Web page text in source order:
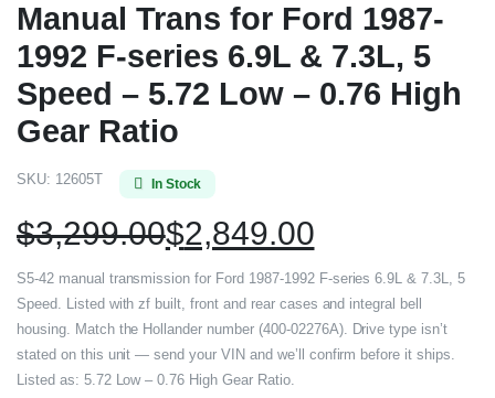
Manual Trans for Ford 1987-
1992 F-series 6.9L & 7.3L, 5
Speed – 5.72 Low – 0.76 High
Gear Ratio
SKU: 12605T In Stock
$3,299.00$2,849.00
S5-42 manual transmission for Ford 1987-1992 F-series 6.9L & 7.3L, 5
Speed. Listed with zf built, front and rear cases and integral bell
housing. Match the Hollander number (400-02276A). Drive type isn’t
stated on this unit — send your VIN and we’ll confirm before it ships.
Listed as: 5.72 Low – 0.76 High Gear Ratio.